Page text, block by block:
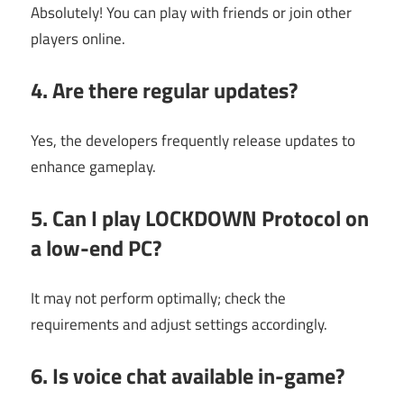
Absolutely! You can play with friends or join other
players online.
4. Are there regular updates?
Yes, the developers frequently release updates to
enhance gameplay.
5. Can I play LOCKDOWN Protocol on
a low-end PC?
It may not perform optimally; check the
requirements and adjust settings accordingly.
6. Is voice chat available in-game?